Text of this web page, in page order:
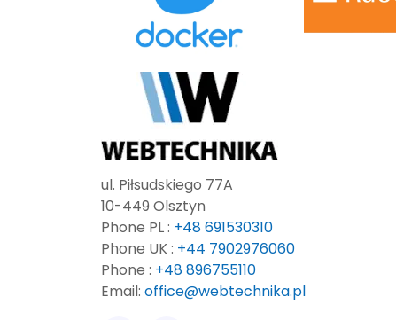
ul. Piłsudskiego 77A
10-449 Olsztyn
Phone PL : +48 691530310
Phone UK : +44 7902976060
Phone : +48 896755110
Email: office@webtechnika.pl